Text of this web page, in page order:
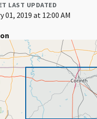
LAST UPDATED
01, 2019 at 12:00 AM